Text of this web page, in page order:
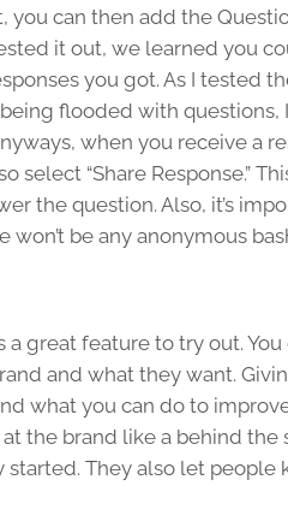
can then add the
it out, we learned you
you got. As I tested
being flooded with
when you receive a
select “Share Response.”
the question. Also, it’s
won’t be any anonymous
a great feature to try out.
and what they want.
what you can do to
the brand like a behind the
They also let